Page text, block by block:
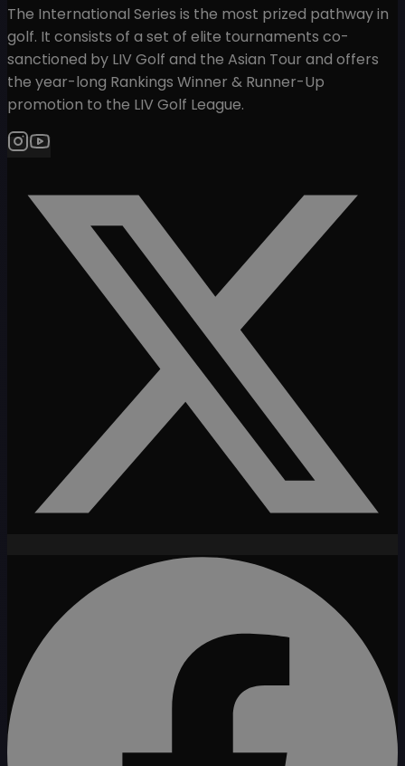
The International Series is the most prized pathway in
golf. It consists of a set of elite tournaments co-
sanctioned by LIV Golf and the Asian Tour and offers
the year-long Rankings Winner & Runner-Up
promotion to the LIV Golf League.